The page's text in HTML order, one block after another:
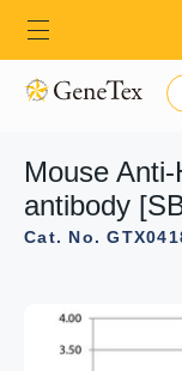
Mouse
antibody
Cat. No.